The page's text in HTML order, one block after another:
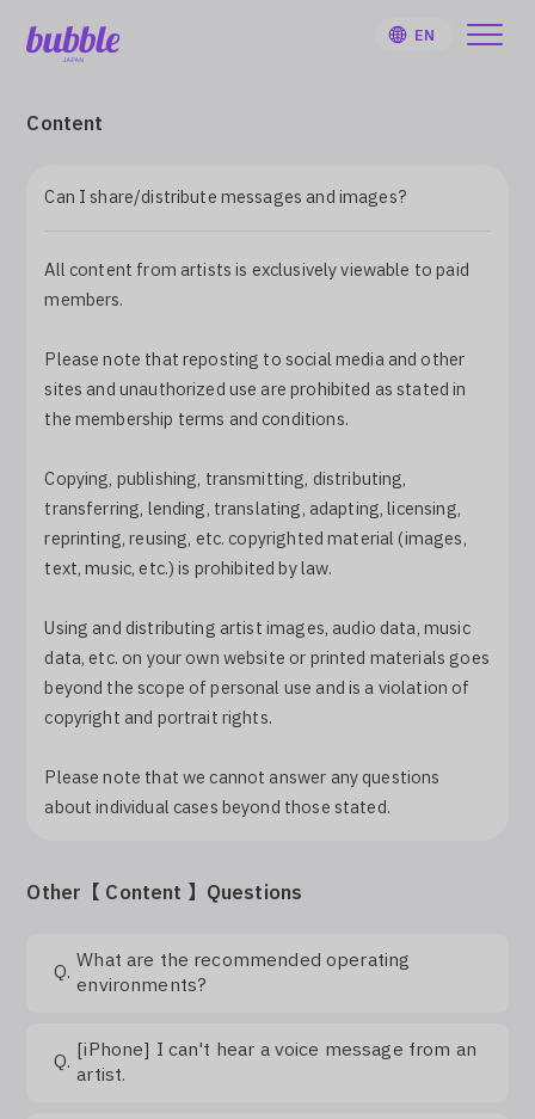
EN
User Guide
Notifications
Artist
Sign Up
Log In
Content
Can I share/distribute messages and images?
All content from artists is exclusively viewable to paid
members.
Please note that reposting to social media and other
sites and unauthorized use are prohibited as stated in
the membership terms and conditions.
Copying, publishing, transmitting, distributing,
transferring, lending, translating, adapting, licensing,
reprinting, reusing, etc. copyrighted material (images,
text, music, etc.) is prohibited by law.
Using and distributing artist images, audio data, music
data, etc. on your own website or printed materials goes
beyond the scope of personal use and is a violation of
copyright and portrait rights.
Please note that we cannot answer any questions
about individual cases beyond those stated.
Other【 Content 】Questions
Q. What are the recommended operating
environments?
Q. [iPhone] I can't hear a voice message from an
artist.